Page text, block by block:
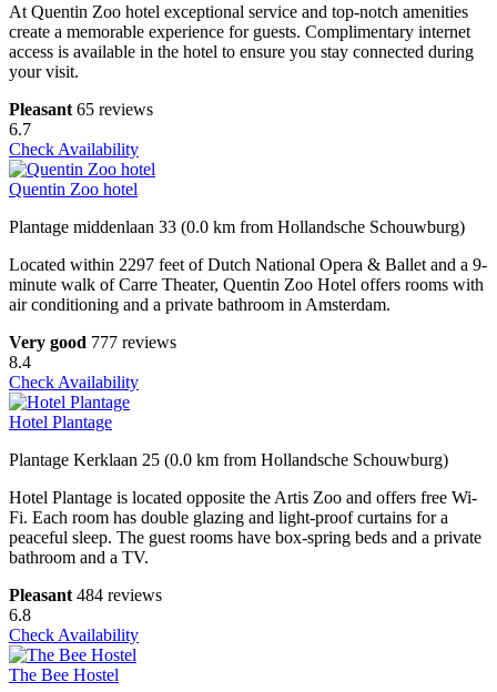
At Quentin Zoo hotel exceptional service and top-notch amenities
create a memorable experience for guests. Complimentary internet
access is available in the hotel to ensure you stay connected during
your visit.
Pleasant 65 reviews
6.7
Check Availability
Quentin Zoo hotel
Plantage middenlaan 33 (0.0 km from Hollandsche Schouwburg)
Located within 2297 feet of Dutch National Opera & Ballet and a 9-
minute walk of Carre Theater, Quentin Zoo Hotel offers rooms with
air conditioning and a private bathroom in Amsterdam.
Very good 777 reviews
8.4
Check Availability
Hotel Plantage
Plantage Kerklaan 25 (0.0 km from Hollandsche Schouwburg)
Hotel Plantage is located opposite the Artis Zoo and offers free Wi-
Fi. Each room has double glazing and light-proof curtains for a
peaceful sleep. The guest rooms have box-spring beds and a private
bathroom and a TV.
Pleasant 484 reviews
6.8
Check Availability
The Bee Hostel